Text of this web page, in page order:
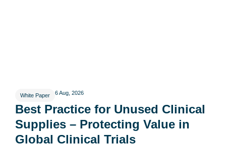
White Paper 6 Aug, 2026
Best Practice for Unused Clinical
Supplies – Protecting Value in
Global Clinical Trials